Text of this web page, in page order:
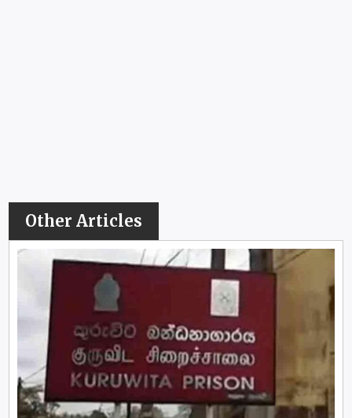
Other Articles